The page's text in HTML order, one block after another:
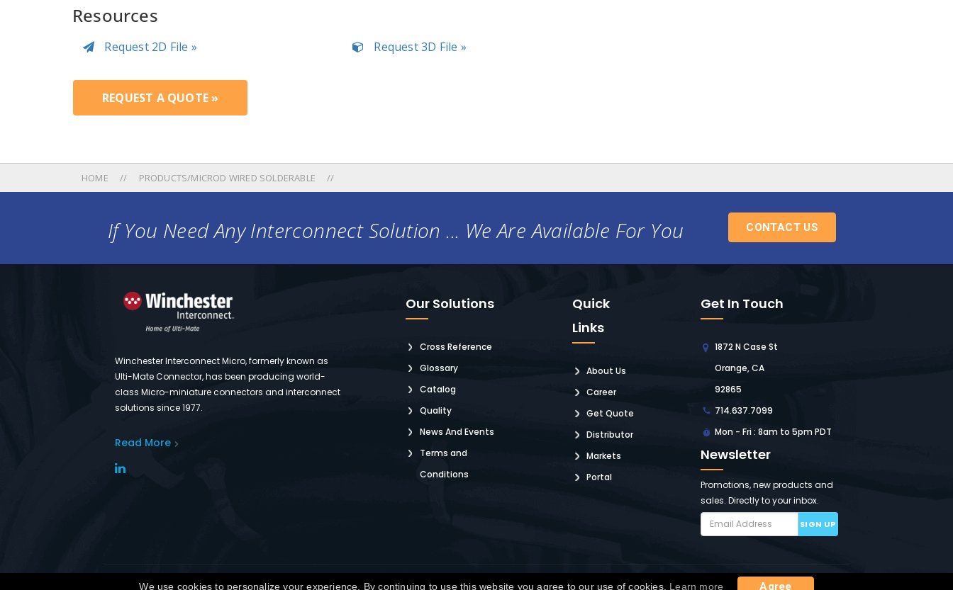
Resources
Request 2D File » Request 3D File »
REQUEST A QUOTE »
HOME PRODUCTS/MICROD WIRED SOLDERABLE
If You Need Any Interconnect Solution ... We Are Available For You CONTACT US
Winchester Interconnect Micro, formerly known as
Ulti-Mate Connector, has been producing world-
class Micro-miniature connectors and interconnect
solutions since 1977.
Read More
Our Solutions
Cross Reference
Glossary
Catalog
Quality
News And Events
Terms and
Conditions
Quick
Links
About Us
Career
Get Quote
Distributor
Markets
Portal
Get In Touch
1872 N Case St
Orange, CA
92865
714.637.7099
Mon - Fri : 8am to 5pm PDT
Newsletter
Promotions, new products and
sales. Directly to your inbox.
SIGN UP
Copyright © Winchester Interconnect Micro.2026. All rights reserved.SiteMap
We use cookies to personalize your experience. By continuing to use this website you agree to our use of cookies. Learn more Agree